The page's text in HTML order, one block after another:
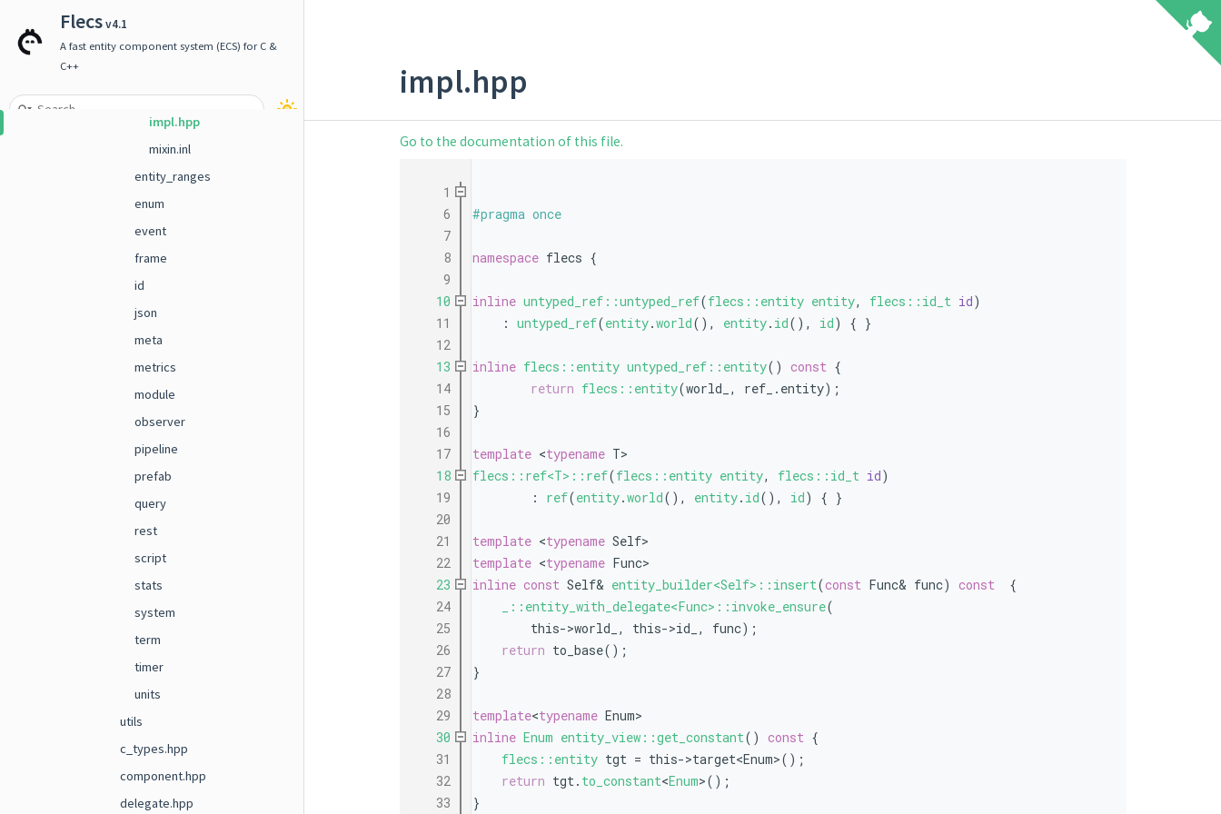
Flecsv4.1
A fast entity component system (ECS) for C &
C++
builder.hpp
impl.hpp
mixin.inl
entity_ranges
enum
event
frame
id
json
meta
metrics
module
observer
pipeline
prefab
query
rest
script
stats
system
term
timer
units
utils
c_types.hpp
component.hpp
delegate.hpp
impl.hpp
Go to the documentation of this file.
    1
    6
#pragma once
    7
    8
namespace flecs {
    9
   10
inline untyped_ref::untyped_ref(flecs::entity entity, flecs::id_t id)
   11
    :
untyped_ref(entity.world(), entity. id(), id) { }
   12
   13
inline flecs::entity untyped_ref::entity() const {
   14
return flecs::entity(world_, ref_.entity);
   15
}
   16
   17
template <typename T>
   18
flecs::ref<T>::ref(flecs::entity entity, flecs::id_t id)
   19
        :
ref(entity.world(), entity. id(), id) { }
   20
   21
template <typename Self>
   22
template <typename Func>
   23
inline const Self& entity_builder<Self>::insert(const Func& func) const {
   24
_::entity_with_delegate<Func>::invoke_ensure(
   25
        this->world_, this->id_, func);
   26
return to_base();
   27
}
   28
   29
template<typename Enum>
   30
inline Enum entity_view::get_constant() const {
   31
flecs::entity tgt = this->target<Enum>();
   32
return tgt. to_constant<Enum>();
   33
}